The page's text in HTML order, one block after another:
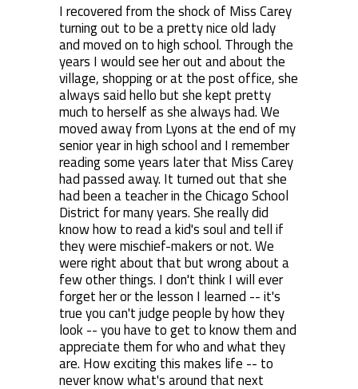
I recovered from the shock of Miss Carey
turning out to be a pretty nice old lady
and moved on to high school. Through the
years I would see her out and about the
village, shopping or at the post office, she
always said hello but she kept pretty
much to herself as she always had. We
moved away from Lyons at the end of my
senior year in high school and I remember
reading some years later that Miss Carey
had passed away. It turned out that she
had been a teacher in the Chicago School
District for many years. She really did
know how to read a kid's soul and tell if
they were mischief-makers or not. We
were right about that but wrong about a
few other things. I don't think I will ever
forget her or the lesson I learned -- it's
true you can't judge people by how they
look -- you have to get to know them and
appreciate them for who and what they
are. How exciting this makes life -- to
never know what's around that next